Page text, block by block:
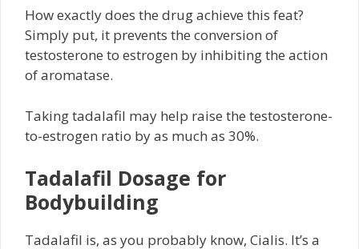
How exactly does the drug achieve this feat?
Simply put, it prevents the conversion of
testosterone to estrogen by inhibiting the action
of aromatase.
Taking tadalafil may help raise the testosterone-
to-estrogen ratio by as much as 30%.
Tadalafil Dosage for
Bodybuilding
Tadalafil is, as you probably know, Cialis. It’s a